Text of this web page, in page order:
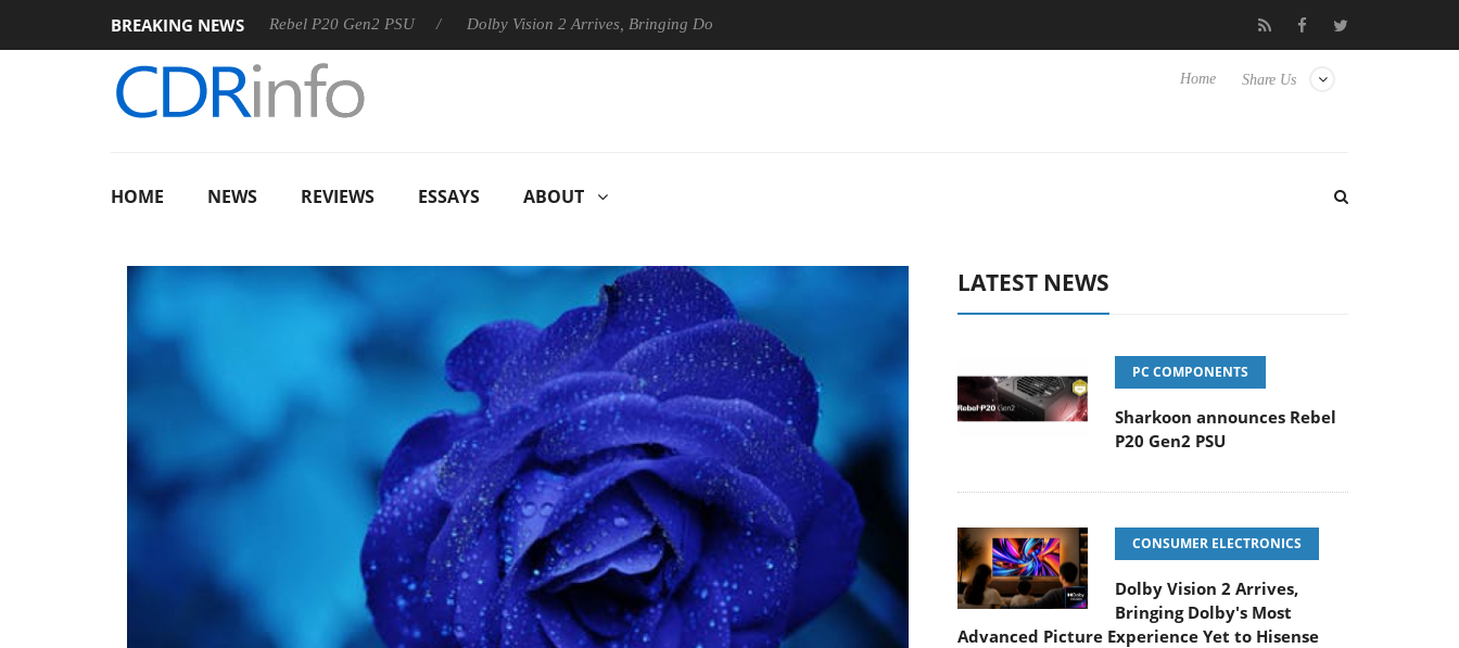
BREAKING NEWS
Sharkoon announces Rebel P20 Gen2 PSU Dolby Vision 2 Arrives, Bringing Dolby's Most Advanced Picture Experience Yet to Hisense TVs Club3D releases its first fully passive 9 m USB4
Share Us
Home
HOME NEWS REVIEWS ESSAYS ABOUT
LATEST NEWS
PC COMPONENTS
Sharkoon announces Rebel
P20 Gen2 PSU
CONSUMER ELECTRONICS
Dolby Vision 2 Arrives,
Bringing Dolby's Most
Advanced Picture Experience Yet to Hisense